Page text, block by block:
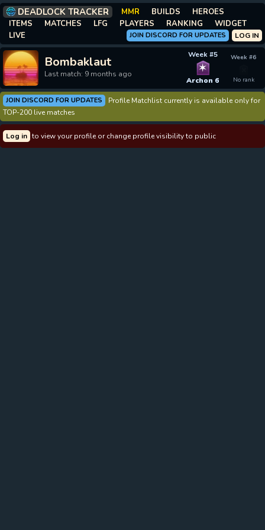
DEADLOCK TRACKER MMR BUILDS
HEROES
ITEMS
MATCHES LFG PLAYERS RANKING
WIDGET
LIVE
LOG IN
JOIN DISCORD FOR UPDATES
Bombaklaut
Last match: 9 months ago
Week #6
No rank
Week #5
✶
Archon 6
JOIN DISCORD FOR UPDATES
Profile Matchlist currently is available only for
TOP-200 live matches
Log in to view your profile or change profile visibility to public